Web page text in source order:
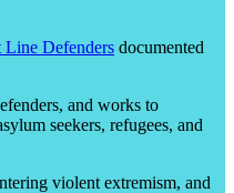
Line Defenders documented
and works to
seekers, refugees, and
violent extremism, and